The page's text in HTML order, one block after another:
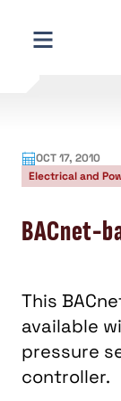
content
OCT 17, 2010
Electrical and
BACnet-
This
available
pressure
controller.